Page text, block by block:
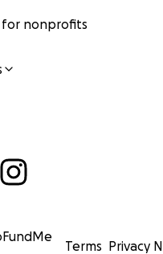
for nonprofits
Terms Privacy